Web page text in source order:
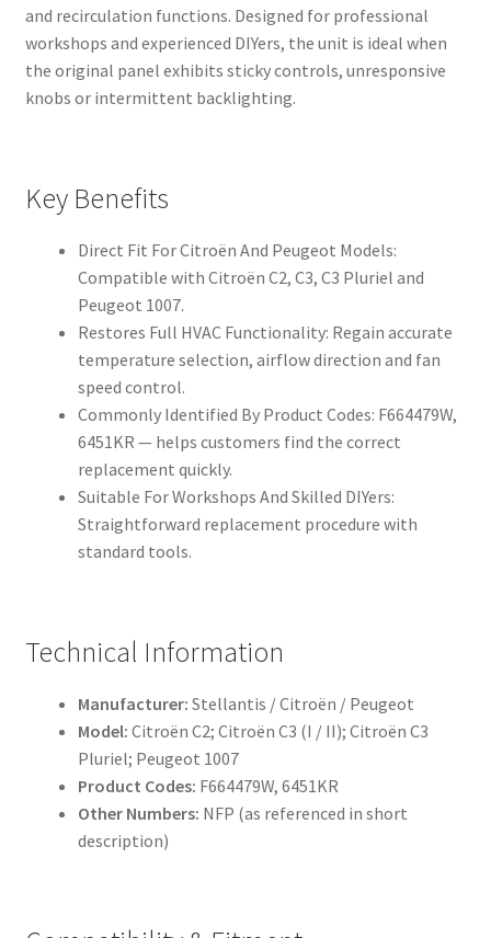
and recirculation functions. Designed for professional
workshops and experienced DIYers, the unit is ideal when
the original panel exhibits sticky controls, unresponsive
knobs or intermittent backlighting.
Key Benefits
Direct Fit For Citroën And Peugeot Models:
Compatible with Citroën C2, C3, C3 Pluriel and
Peugeot 1007.
Restores Full HVAC Functionality: Regain accurate
temperature selection, airflow direction and fan
speed control.
Commonly Identified By Product Codes: F664479W,
6451KR — helps customers find the correct
replacement quickly.
Suitable For Workshops And Skilled DIYers:
Straightforward replacement procedure with
standard tools.
Technical Information
Manufacturer: Stellantis / Citroën / Peugeot
Model: Citroën C2; Citroën C3 (I / II); Citroën C3
Pluriel; Peugeot 1007
Product Codes: F664479W, 6451KR
Other Numbers: NFP (as referenced in short
description)